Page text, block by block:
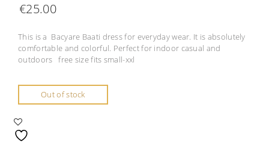
€25.00
This is a Bacyare Baati dress for everyday wear. It is absolutely
comfortable and colorful. Perfect for indoor casual and
outdoors free size fits small-xxl
Out of stock